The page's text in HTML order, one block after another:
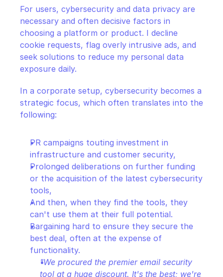
For users, cybersecurity and data privacy are
necessary and often decisive factors in
choosing a platform or product. I decline
cookie requests, flag overly intrusive ads, and
seek solutions to reduce my personal data
exposure daily.
In a corporate setup, cybersecurity becomes a
strategic focus, which often translates into the
following:
PR campaigns touting investment in
infrastructure and customer security,
Prolonged deliberations on further funding
or the acquisition of the latest cybersecurity
tools,
And then, when they find the tools, they
can't use them at their full potential.
Bargaining hard to ensure they secure the
best deal, often at the expense of
functionality.
"We procured the premier email security
tool at a huge discount. It's the best; we're